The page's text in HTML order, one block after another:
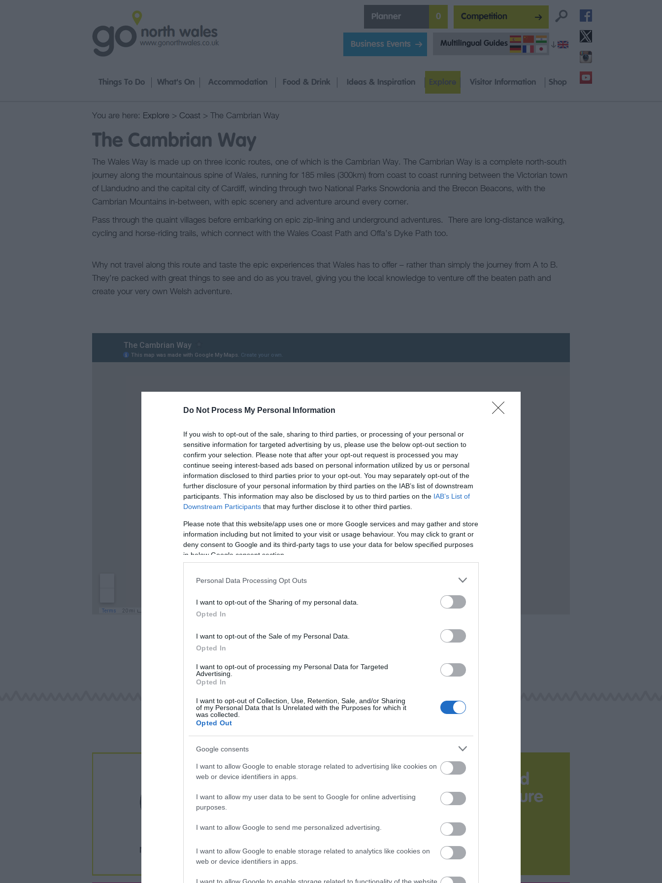
Do Not Process My Personal Information
If you wish to opt-out of the sale, sharing to third parties, or processing of your personal or
sensitive information for targeted advertising by us, please use the below opt-out section to
confirm your selection. Please note that after your opt-out request is processed you may
continue seeing interest-based ads based on personal information utilized by us or personal
information disclosed to third parties prior to your opt-out. You may separately opt-out of the
further disclosure of your personal information by third parties on the IAB’s list of downstream
participants. This information may also be disclosed by us to third parties on the IAB’s List of
Downstream Participants that may further disclose it to other third parties.
Please note that this website/app uses one or more Google services and may gather and store
information including but not limited to your visit or usage behaviour. You may click to grant or
deny consent to Google and its third-party tags to use your data for below specified purposes
in below Google consent section.
Personal Data Processing Opt Outs
I want to opt-out of the Sharing of my personal data.
Opted In
I want to opt-out of the Sale of my Personal Data.
Opted In
I want to opt-out of processing my Personal Data for Targeted
Advertising.
Opted In
I want to opt-out of Collection, Use, Retention, Sale, and/or Sharing
of my Personal Data that Is Unrelated with the Purposes for which it
was collected.
Opted Out
Google consents
I want to allow Google to enable storage related to advertising like cookies on
web or device identifiers in apps.
I want to allow my user data to be sent to Google for online advertising
purposes.
I want to allow Google to send me personalized advertising.
I want to allow Google to enable storage related to analytics like cookies on
web or device identifiers in apps.
Competition
Business Events Multilingual Guides
Planner 0
Things To Do What's On Accommodation Food & Drink Ideas & Inspiration Explore Visitor Information Shop
You are here: Explore > Coast > The Cambrian Way
The Cambrian Way
The Wales Way is made up on three iconic routes, one of which is the Cambrian Way. The Cambrian Way is a complete north-south
journey along the mountainous spine of Wales, running for 185 miles (300km) from coast to coast running between the Victorian town
of Llandudno and the capital city of Cardiff, winding through two National Parks Snowdonia and the Brecon Beacons, with the
Cambrian Mountains in-between, with epic scenery and adventure around every corner.
Pass through the quaint villages before embarking on epic zip-lining and underground adventures. There are long-distance walking,
cycling and horse-riding trails, which connect with the Wales Coast Path and Offa’s Dyke Path too.
Why not travel along this route and taste the epic experiences that Wales has to offer – rather than simply the journey from A to B.
They’re packed with great things to see and do as you travel, giving you the local knowledge to venture off the beaten path and
create your very own Welsh adventure.
Download
your Brochure